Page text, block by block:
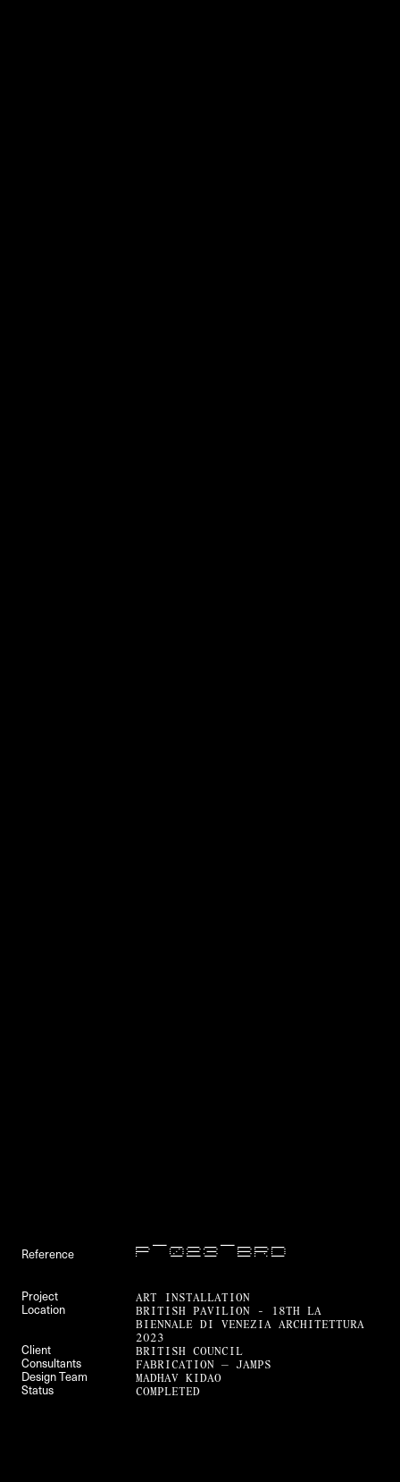
Reference P—023—BRD
Project ART INSTALLATION
Location
BRITISH PAVILION - 18TH LA
BIENNALE DI VENEZIA ARCHITETTURA
2023
Client BRITISH COUNCIL
Consultants FABRICATION — JAMPS
Design Team MADHAV KIDAO
Status COMPLETED